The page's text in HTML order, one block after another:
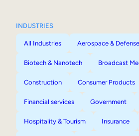
INDUSTRIES
All Industries Aerospace & Defense
Biotech & Nanotech Broadcast
Construction Consumer Products
Financial services Government
Hospitality & Tourism Insurance